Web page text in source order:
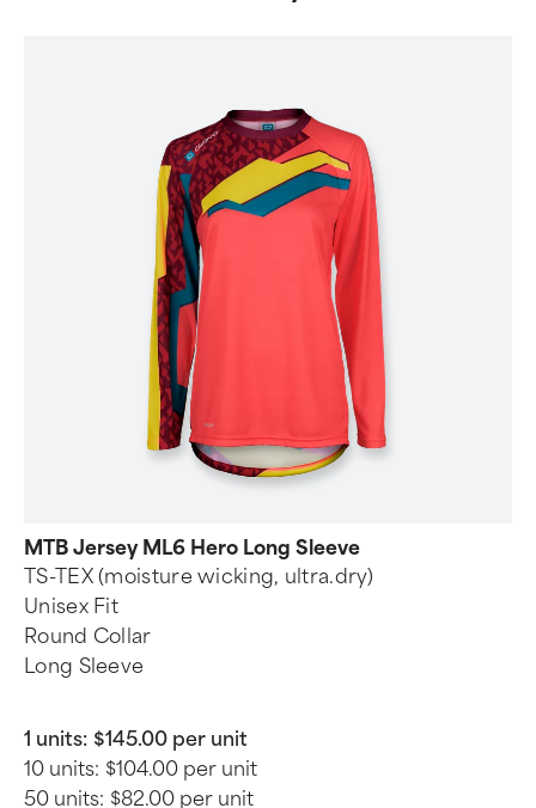
MTB Jersey ML6 Hero Long Sleeve
TS-TEX (moisture wicking, ultra.dry)
Unisex Fit
Round Collar
Long Sleeve
1 units: $145.00 per unit
10 units: $104.00 per unit
50 units: $82.00 per unit